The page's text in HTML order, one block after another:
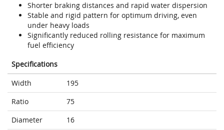
Shorter braking distances and rapid water dispersion
Stable and rigid pattern for optimum driving, even
under heavy loads
Significantly reduced rolling resistance for maximum
fuel efficiency
Specifications
Width
195
Ratio
75
Diameter
16